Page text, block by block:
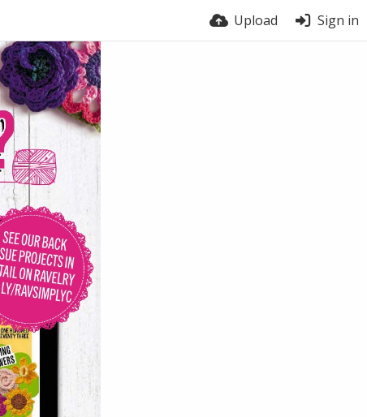
Upload Sign in